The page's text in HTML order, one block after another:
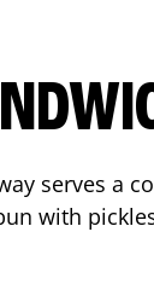
serves a
with